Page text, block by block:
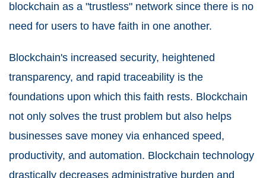
blockchain as a "trustless" network since there is no
need for users to have faith in one another.
Blockchain's increased security, heightened
transparency, and rapid traceability is the
foundations upon which this faith rests. Blockchain
not only solves the trust problem but also helps
businesses save money via enhanced speed,
productivity, and automation. Blockchain technology
drastically decreases administrative burden and